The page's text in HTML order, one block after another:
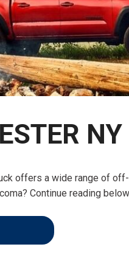
HEATED SEATS
INSTANT CASH OFFER
LOANS
OFFER
FUEL SYSTEM CLEANING
TRANSMISSION REPAIR
REPLACEMENT SERVICES
AIR FILTER REPLACEMENT
BATTERY TESTING AND
PROFESSIONAL
TIRE INSTALLATION AND
REPLACEMENT SERVICE
WHEEL INSPECTION
TRANSMISSION LEAK
NY
offers a wide range of
Continue reading